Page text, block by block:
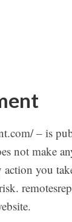
– is
not make
you